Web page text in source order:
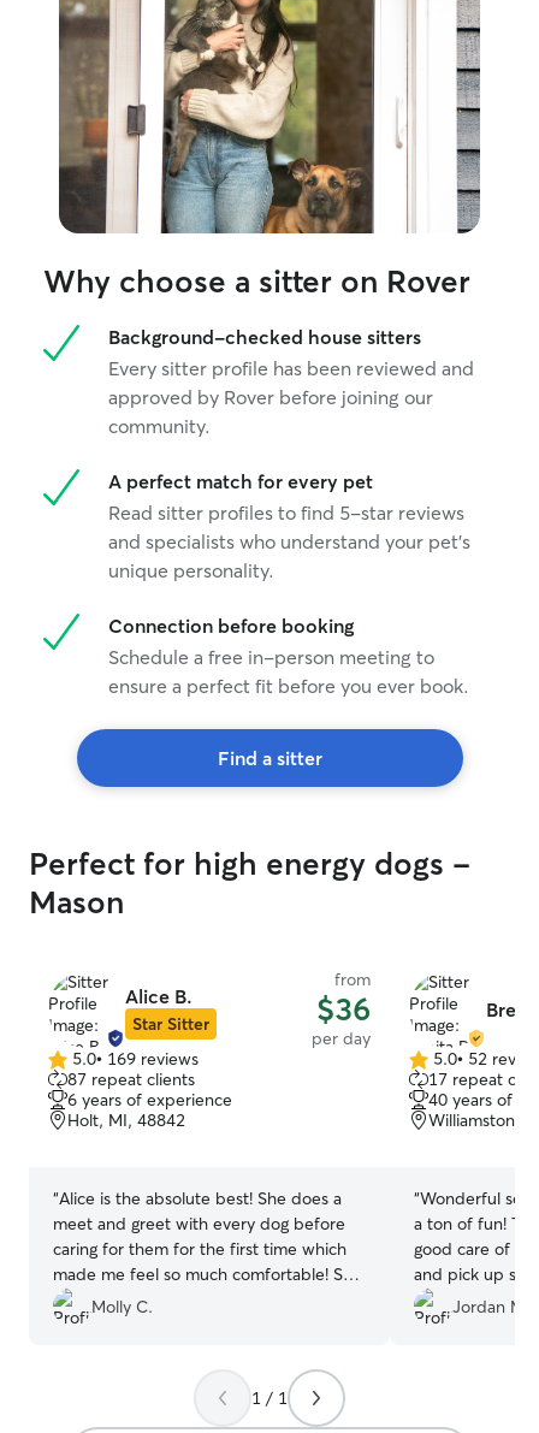
Why choose a sitter on Rover
Background-checked house sitters
Every sitter profile has been reviewed and
approved by Rover before joining our
community.
A perfect match for every pet
Read sitter profiles to find 5-star reviews
and specialists who understand your pet's
unique personality.
Connection before booking
Schedule a free in-person meeting to
ensure a perfect fit before you ever book.
Find a sitter
Perfect for high energy dogs -
Mason
Alice B.
Star Sitter
from
$36
per day
5.0
out
of
5
5.0• 169 reviews
87 repeat clients
6 years of experience
Holt, MI, 48842
“Alice is the absolute best! She does a
meet and greet with every dog before
caring for them for the first time which
made me feel so much comfortable! She
has the best yard and is so friendly. I will
definitely be using her again! ?
Molly C.
5.0
out
of
5
5.0• 52
17 repeat
40 years of
Williamston,
“Wonderful set
a ton of fun!
good care of
and pick up so
be back!”
Jordan M.
1 / 1